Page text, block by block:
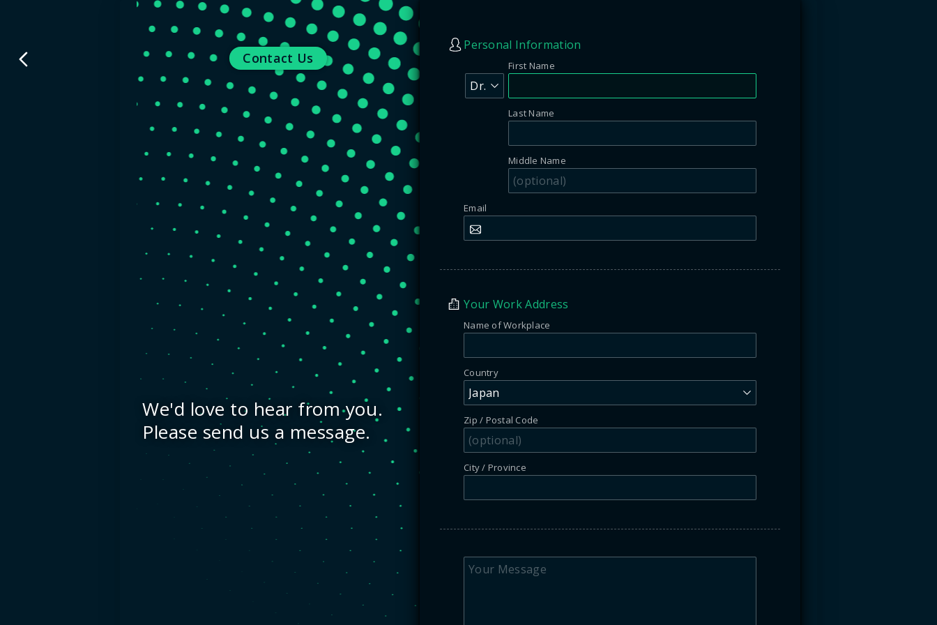
Contact Us
We'd love to hear from you.
Please send us a message.
Personal Information
First Name
Last Name
Middle Name
Email
Your Work Address
Name of Workplace
Country
Zip / Postal Code
City / Province